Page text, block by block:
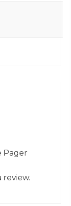
Pager
review.